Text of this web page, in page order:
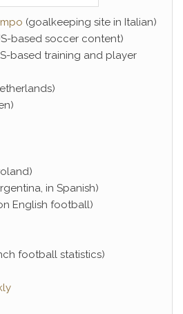
(goalkeeping site in Italian)
based soccer content)
based training and player
in Spanish)
English football)
football statistics)